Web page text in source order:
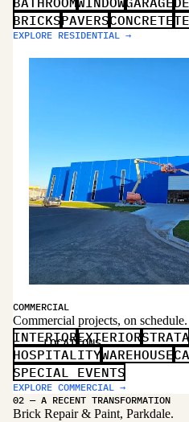
LOCATIONS
BRICKS PAVERS CONCRETE
EXPLORE RESIDENTIAL →
COMMERCIAL
Commercial projects, on schedule.
INTERIOR EXTERIOR STRATA
HOSPITALITY WAREHOUSE
SPECIAL EVENTS
EXPLORE COMMERCIAL →
02 — A RECENT TRANSFORMATION
Brick Repair & Paint, Parkdale.